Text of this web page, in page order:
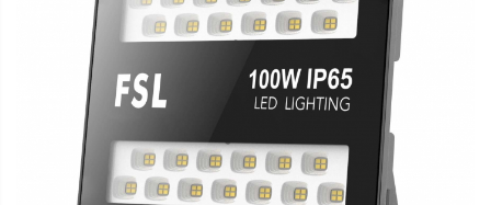
Lustre Birou
Plafoniera smart5 hexagoane led Honeycomb
6 hexagoane led honeycomb
7 hexagoane led honeycomb
8 hexagoane led honeycomb
hexagoane led Honeycomb